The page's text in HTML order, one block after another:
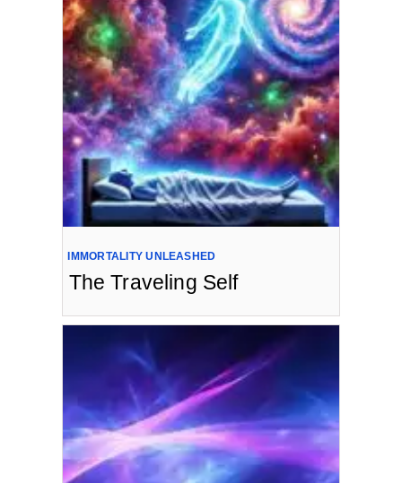
IMMORTALITY UNLEASHED
The Traveling Self